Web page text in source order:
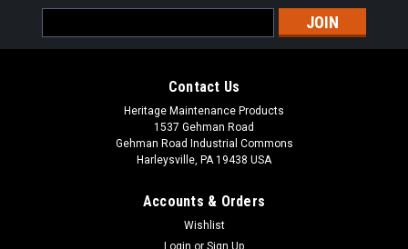
Address
Contact Us
Heritage Maintenance Products
1537 Gehman Road
Gehman Road Industrial Commons
Harleysville, PA 19438 USA
Accounts & Orders
Wishlist
Login or Sign Up